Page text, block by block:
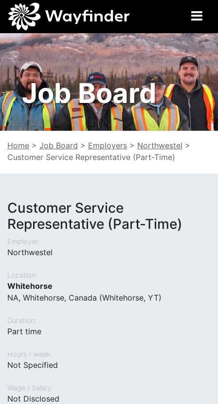
Job Board
Home > Job Board > Employers > Northwestel >
Customer Service Representative (Part-Time)
Customer Service
Representative (Part-Time)
Employer:
Northwestel
Location:
Whitehorse
NA, Whitehorse, Canada (Whitehorse, YT)
Duration:
Part time
Hours / week:
Not Specified
Wage / Salary:
Not Disclosed